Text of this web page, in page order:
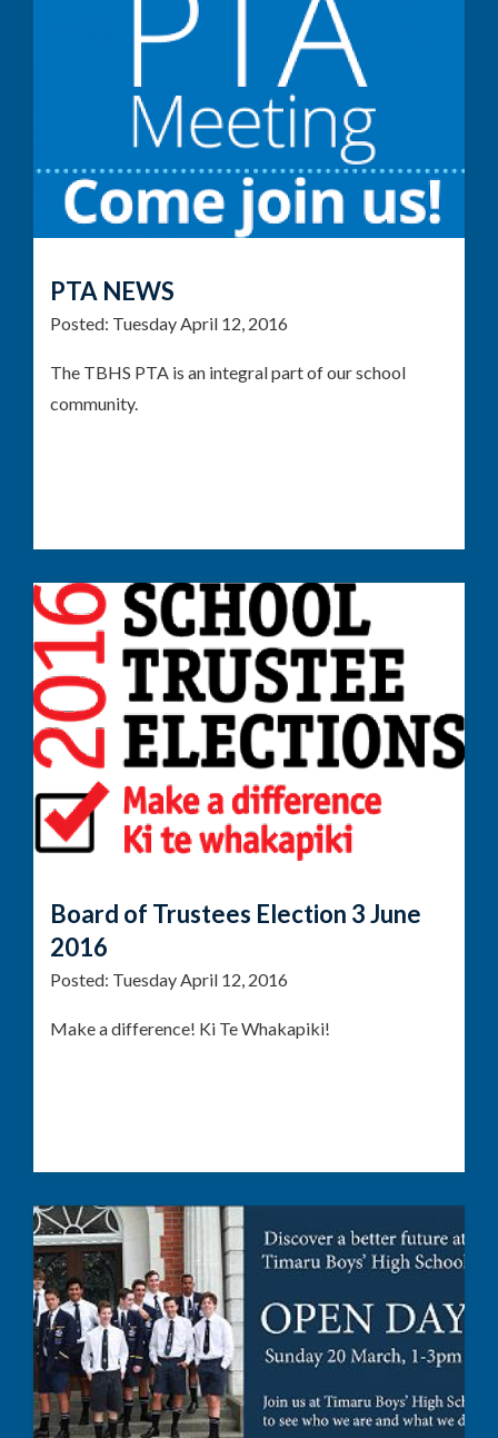
PTA NEWS
Posted: Tuesday April 12, 2016
The TBHS PTA is an integral part of our school
community.
Board of Trustees Election 3 June
2016
Posted: Tuesday April 12, 2016
Make a difference! Ki Te Whakapiki!